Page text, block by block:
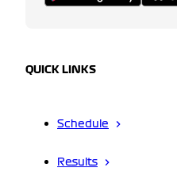
QUICK LINKS
Schedule
Results